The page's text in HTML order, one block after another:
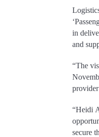
in
and
“The
“Heidi
secure